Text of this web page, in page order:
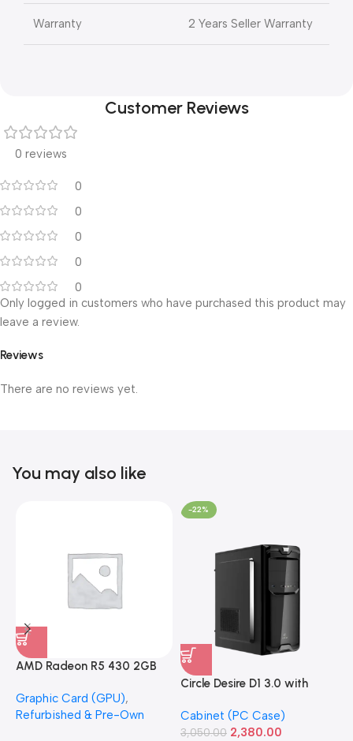
Warranty 2 Years Seller Warranty
Customer Reviews
0 reviews
0
0
0
0
0
Reviews
There are no reviews yet.
Only logged in customers who have purchased this product may
leave a review.
You may also like
AMD Radeon R5 430 2GB
(Refurbished)
Graphic Card (GPU),
Refurbished & Pre-Own
-22%
Circle Desire D1 3.0 with
Cabinet
Cabinet (PC Case)
3,050.00 2,380.00